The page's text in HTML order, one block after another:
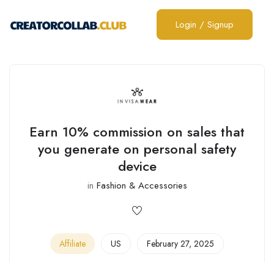
Login / Signup
Earn 10% commission on sales that
you generate on personal safety
device
in Fashion & Accessories
Affiliate US February 27, 2025